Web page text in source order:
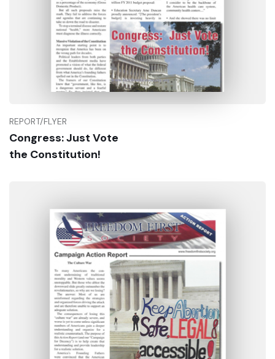
REPORT/FLYER
Congress: Just Vote
the Constitution!